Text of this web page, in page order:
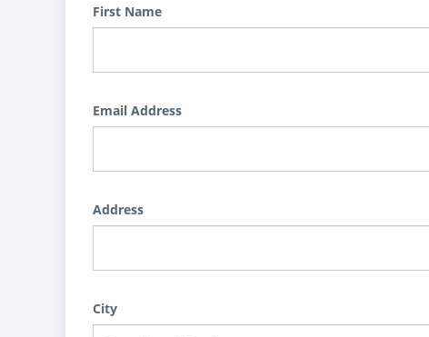
First Name
Email Address
Address
City